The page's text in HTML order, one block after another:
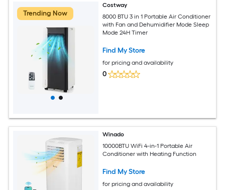
Trending Now
Costway
8000 BTU 3 in 1 Portable Air Conditioner
with Fan and Dehumidifier Mode Sleep
Mode 24H Timer
Find My Store
for pricing and availability
0
Winado
10000BTU WiFi 4-in-1 Portable Air
Conditioner with Heating Function
Find My Store
for pricing and availability